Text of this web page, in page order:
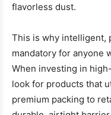
flavorless dust.
This is why intelligent,
mandatory for anyone
When investing in
look for products that
premium packing to